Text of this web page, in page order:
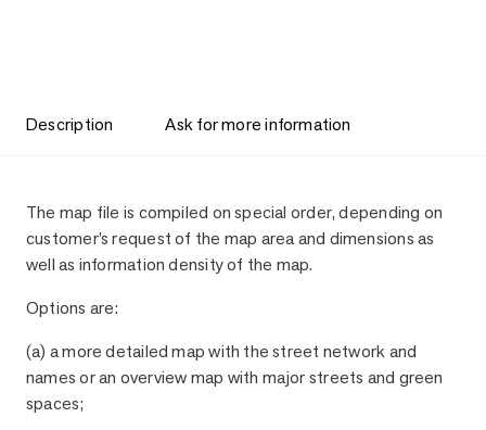
Description Ask for more information
Description
The map file is compiled on special order, depending on
customer’s request of the map area and dimensions as
well as information density of the map.
Options are:
(a) a more detailed map with the street network and
names or an overview map with major streets and green
spaces;